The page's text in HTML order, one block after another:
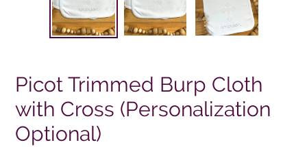
Picot Trimmed Burp Cloth
with Cross (Personalization
Optional)